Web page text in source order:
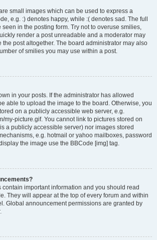
small images which can be used to express a
e.g. :) denotes happy, while :( denotes sad. The full
seen in the posting form. Try not to overuse smilies,
render a post unreadable and a moderator may
the post altogether. The board administrator may also
of smilies you may use within a post.
in your posts. If the administrator has allowed
able to upload the image to the board. Otherwise, you
on a publicly accessible web server, e.g.
my-picture.gif. You cannot link to pictures stored on
a publicly accessible server) nor images stored
e.g. hotmail or yahoo mailboxes, password
the image use the BBCode [img] tag.
important information and you should read
They will appear at the top of every forum and within
Global announcement permissions are granted by